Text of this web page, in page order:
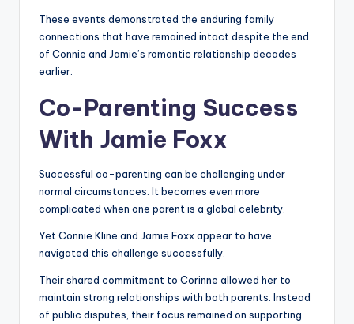
These events demonstrated the enduring family
connections that have remained intact despite the end
of Connie and Jamie’s romantic relationship decades
earlier.
Co-Parenting Success
With Jamie Foxx
Successful co-parenting can be challenging under
normal circumstances. It becomes even more
complicated when one parent is a global celebrity.
Yet Connie Kline and Jamie Foxx appear to have
navigated this challenge successfully.
Their shared commitment to Corinne allowed her to
maintain strong relationships with both parents. Instead
of public disputes, their focus remained on supporting